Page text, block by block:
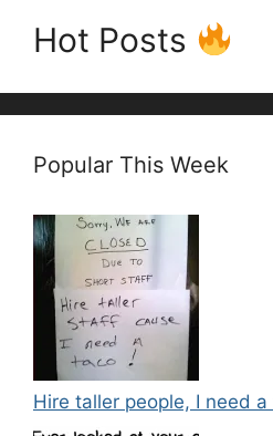
Hot Posts
Popular This Week
Hire taller people, I need a